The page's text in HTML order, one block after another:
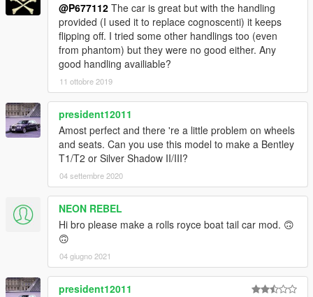
@P677112 The car is great but with the handling
provided (I used it to replace cognoscenti) it keeps
flipping off. I tried some other handlings too (even
from phantom) but they were no good either. Any
good handling availiable?
11 ottobre 2019
president12011
Amost perfect and there 're a little problem on wheels
and seats. Can you use this model to make a Bentley
T1/T2 or Silver Shadow II/III?
04 settembre 2020
NEON REBEL
Hi bro please make a rolls royce boat tail car mod. 🙃
🙃
04 giugno 2021
president12011